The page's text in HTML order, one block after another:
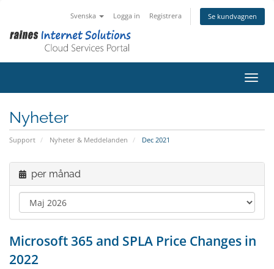
Svenska Logga in Registrera Se kundvagnen
Nyheter
Support Nyheter & Meddelanden Dec 2021
per månad
Microsoft 365 and SPLA Price Changes in
2022